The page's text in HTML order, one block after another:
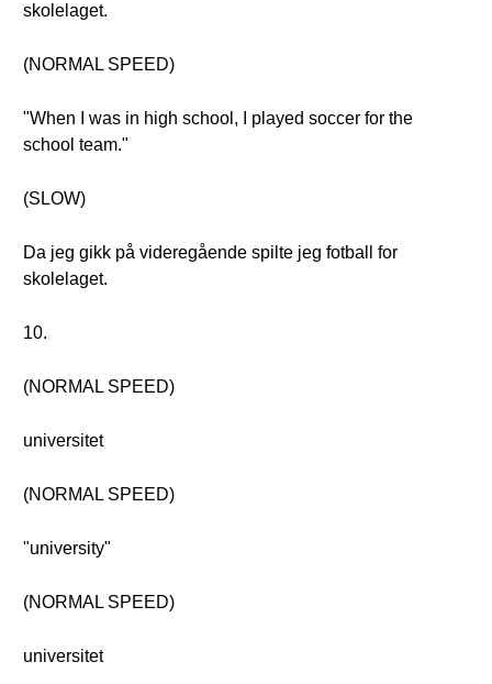
skolelaget.
(NORMAL SPEED)
"When I was in high school, I played soccer for the
school team."
(SLOW)
Da jeg gikk på videregående spilte jeg fotball for
skolelaget.
10.
(NORMAL SPEED)
universitet
(NORMAL SPEED)
"university"
(NORMAL SPEED)
universitet